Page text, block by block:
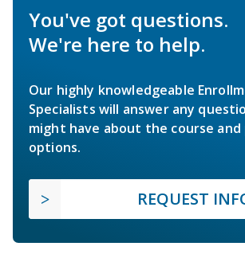
You've got questions.
We're here to help.
Our highly knowledgeable
Specialists will answer any
might have about the course and
options.
REQUEST